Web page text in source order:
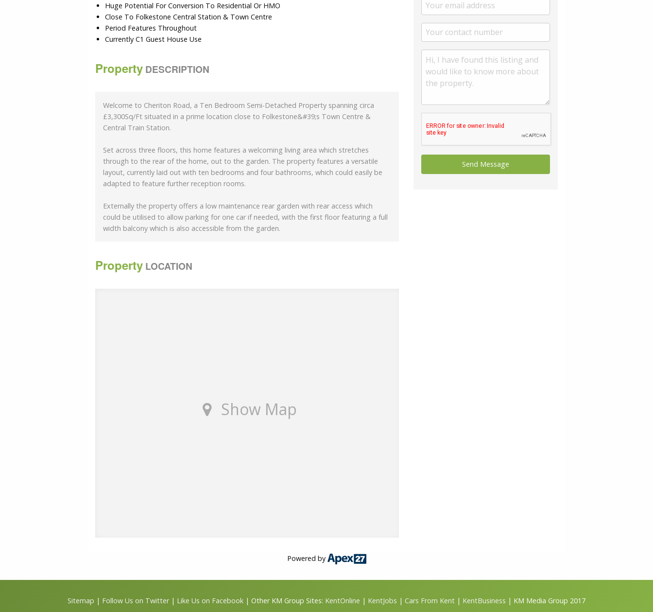
Huge Potential For Conversion To Residential Or HMO
Close To Folkestone Central Station & Town Centre
Period Features Throughout
Currently C1 Guest House Use
Property DESCRIPTION
Welcome to Cheriton Road, a Ten Bedroom Semi-Detached Property spanning circa
£3,300Sq/Ft situated in a prime location close to Folkestone&#39;s Town Centre &
Central Train Station.
Set across three floors, this home features a welcoming living area which stretches
through to the rear of the home, out to the garden. The property features a versatile
layout, currently laid out with ten bedrooms and four bathrooms, which could easily be
adapted to feature further reception rooms.
Externally the property offers a low maintenance rear garden with rear access which
could be utilised to allow parking for one car if needed, with the first floor featuring a full
width balcony which is also accessible from the garden.
Property LOCATION
Show Map
Powered by
Sitemap | Follow Us on Twitter| Like Us on Facebook | Other KM Group Sites: KentOnline | KentJobs | Cars From Kent | KentBusiness | KM Media Group 2017